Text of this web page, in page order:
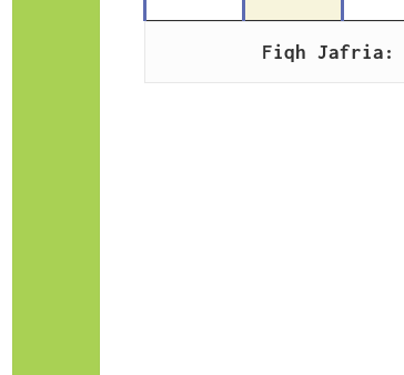
Fiqh Jafria: